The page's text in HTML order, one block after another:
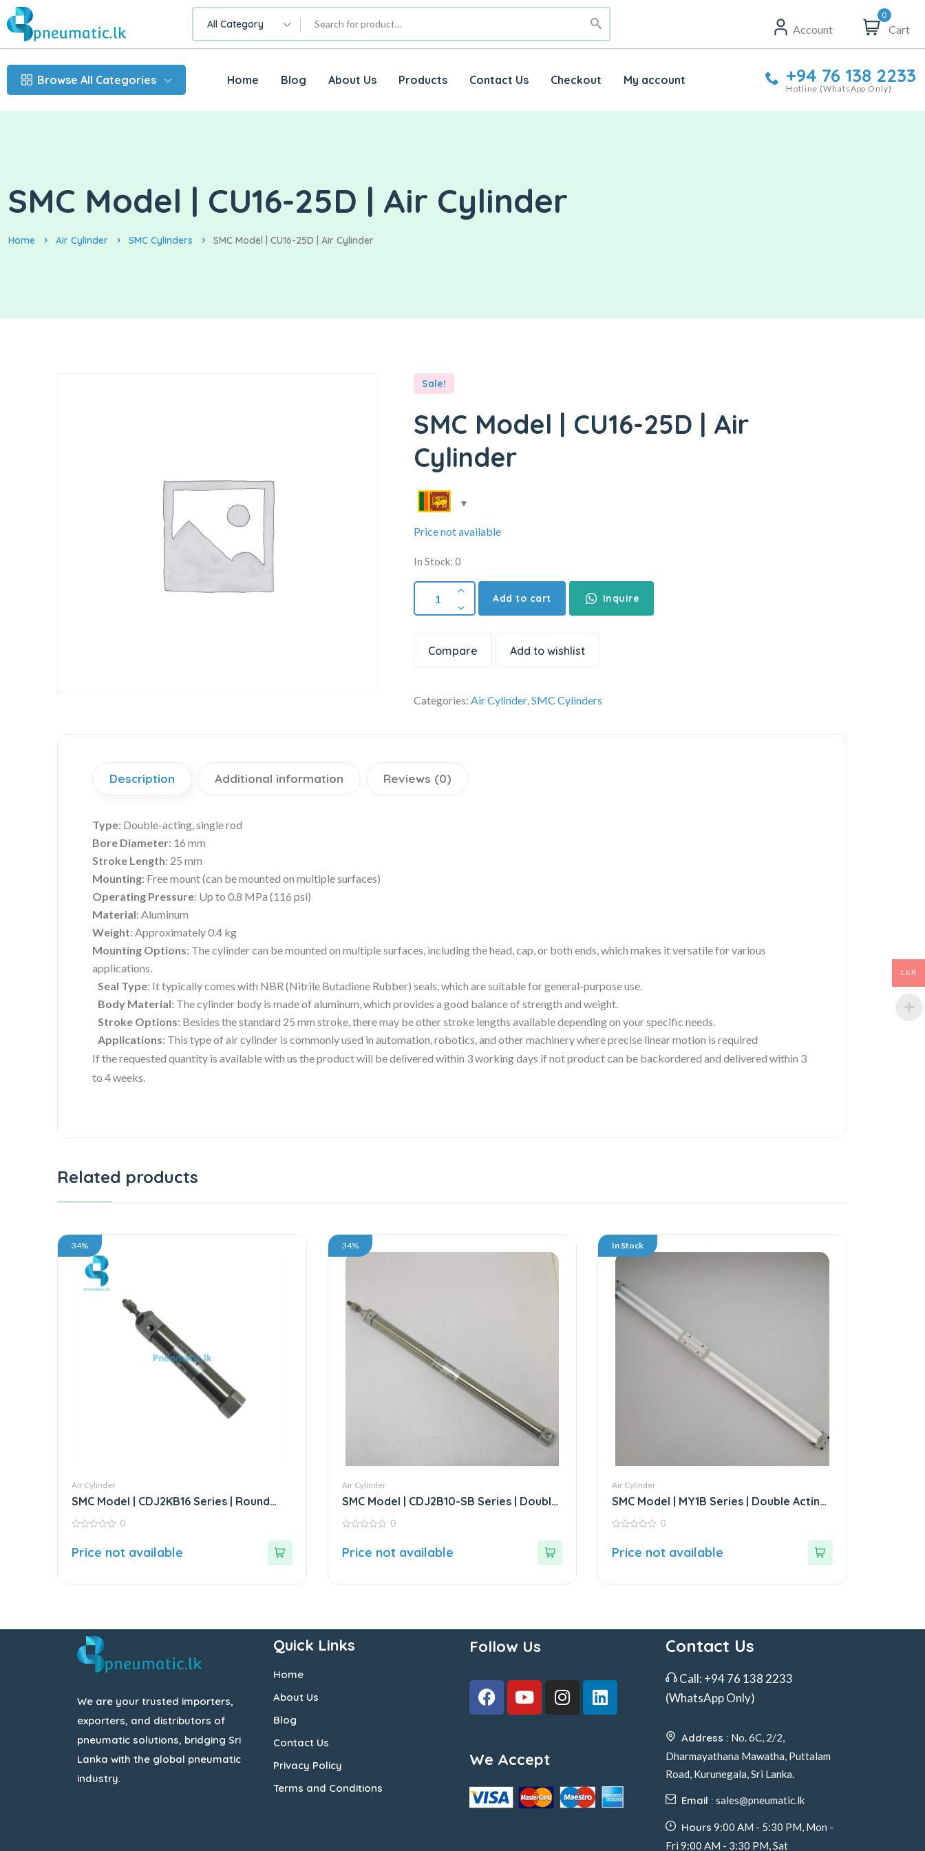
All Category Account
0
Cart
Browse All Categories Home Blog About Us Products Contact Us Checkout My account +94 76 138 2233
Hotline (WhatsApp Only)
SMC Model | CU16-25D | Air Cylinder
Home Air Cylinder SMC Cylinders SMC Model | CU16-25D | Air Cylinder
Sale!
SMC Model | CU16-25D | Air
Cylinder
Price not available
In Stock: 0
Add to cart Inquire
Compare Add to wishlist
Categories:Air Cylinder,SMC Cylinders
Description Additional information Reviews (0)
Type: Double-acting, single rod
Bore Diameter: 16 mm
Stroke Length: 25 mm
Mounting: Free mount (can be mounted on multiple surfaces)
Operating Pressure: Up to 0.8 MPa (116 psi)
Material: Aluminum
Weight: Approximately 0.4 kg
Mounting Options: The cylinder can be mounted on multiple surfaces, including the head, cap, or both ends, which makes it versatile for various
applications.
Seal Type: It typically comes with NBR (Nitrile Butadiene Rubber) seals, which are suitable for general-purpose use.
Body Material: The cylinder body is made of aluminum, which provides a good balance of strength and weight.
Stroke Options: Besides the standard 25 mm stroke, there may be other stroke lengths available depending on your specific needs.
Applications: This type of air cylinder is commonly used in automation, robotics, and other machinery where precise linear motion is required
If the requested quantity is available with us the product will be delivered within 3 working days if not product can be backordered and delivered within 3
to 4 weeks.
Related products
34%
Air Cylinder
SMC Model | CDJ2KB16 Series | Round
Body Non-Rotating Air Cylinder
of
0
Price not available
34%
Air Cylinder
SMC Model | CDJ2B10-SB Series | Double
Acting Air Cylinder
of
0
Price not available
In Stock
Air Cylinder
SMC Model | MY1B Series | Double Acting
Rodless Air Cylinder
of
0
Price not available
We are your trusted importers,
exporters, and distributors of
pneumatic solutions, bridging Sri
Lanka with the global pneumatic
industry.
Quick Links
Home
About Us
Blog
Contact Us
Privacy Policy
Terms and Conditions
Follow Us
We Accept
Contact Us
Call: +94 76 138 2233
(WhatsApp Only)
Address : No. 6C, 2/2,
Dharmayathana Mawatha, Puttalam
Road, Kurunegala, Sri Lanka.
Email : sales@pneumatic.lk
Hours 9:00 AM - 5:30 PM, Mon -
Fri 9:00 AM - 3:30 PM, Sat
LKR